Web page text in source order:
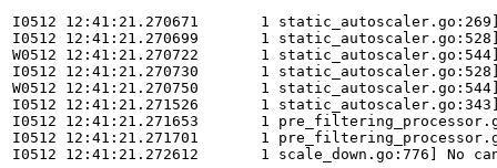
I0512 12:41:21.270671       1
I0512 12:41:21.270699       1 static_autoscaler.go:528]
W0512 12:41:21.270722       1
I0512 12:41:21.270730       1 static_autoscaler.go:528]
W0512 12:41:21.270750       1
I0512 12:41:21.271526       1 static_autoscaler.go:343]
I0512 12:41:21.271653       1
I0512 12:41:21.271701       1
I0512 12:41:21.272612       1 scale_down.go:776] No